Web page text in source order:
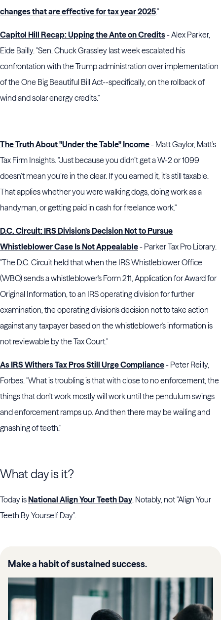
changes that are effective for tax year 2025."
Capitol Hill Recap: Upping the Ante on Credits- Alex Parker,
Eide Bailly. "Sen. Chuck Grassley last week escalated his
confrontation with the Trump administration over implementation
of the One Big Beautiful Bill Act--specifically, on the rollback of
wind and solar energy credits."
The Truth About "Under the Table" Income- Matt Gaylor, Matt's
Tax Firm Insights. "Just because you didn’t get a W-2 or 1099
doesn’t mean you’re in the clear. If you earned it, it’s still taxable.
That applies whether you were walking dogs, doing work as a
handyman, or getting paid in cash for freelance work."
D.C. Circuit: IRS Division's Decision Not to Pursue
Whistleblower Case Is Not Appealable- Parker Tax Pro Library.
"The D.C. Circuit held that when the IRS Whistleblower Office
(WBO) sends a whistleblower's Form 211, Application for Award for
Original Information, to an IRS operating division for further
examination, the operating division's decision not to take action
against any taxpayer based on the whistleblower's information is
not reviewable by the Tax Court."
As IRS Withers Tax Pros Still Urge Compliance- Peter Reilly,
Forbes. "What is troubling is that with close to no enforcement, the
things that don't work mostly will work until the pendulum swings
and enforcement ramps up. And then there may be wailing and
gnashing of teeth."
What day is it?
Today isNational Align Your Teeth Day. Notably, not "Align Your
Teeth By Yourself Day".
Make a habit of sustained success.